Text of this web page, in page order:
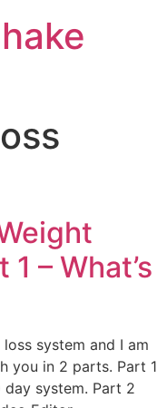
– What’s
system and I am
you in 2 parts. Part 1
system. Part 2